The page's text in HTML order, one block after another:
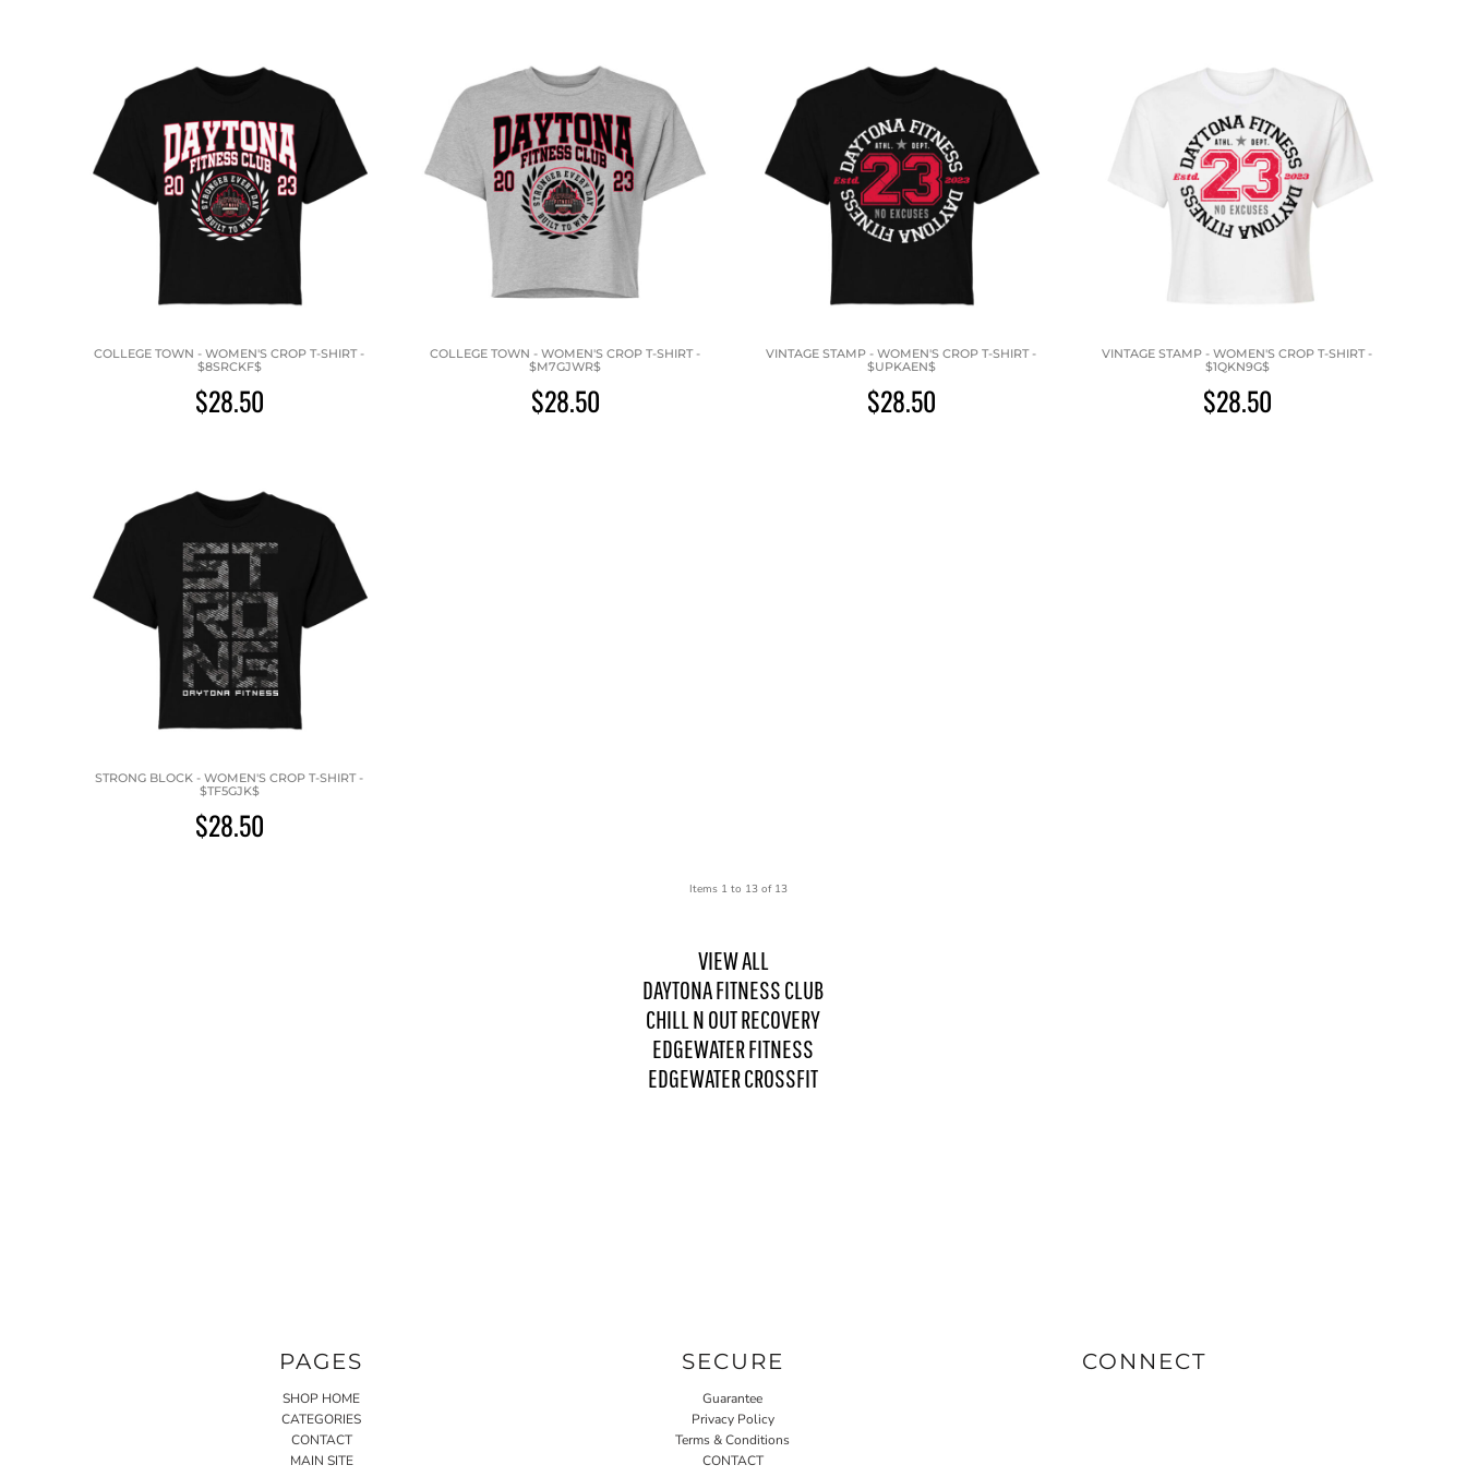
COLLEGE TOWN - WOMEN'S CROP T-SHIRT -
$8SRCKF$
$28.50
COLLEGE TOWN - WOMEN'S CROP T-SHIRT -
$M7GJWR$
$28.50
VINTAGE STAMP - WOMEN'S CROP T-SHIRT -
$UPKAEN$
$28.50
VINTAGE STAMP - WOMEN'S CROP T-SHIRT -
$1QKN9G$
$28.50
STRONG BLOCK - WOMEN'S CROP T-SHIRT -
$TF5GJK$
$28.50
Items 1 to 13 of 13
VIEW ALL
DAYTONA FITNESS CLUB
CHILL N OUT RECOVERY
EDGEWATER FITNESS
EDGEWATER CROSSFIT
PAGES
SHOP HOME
CATEGORIES
CONTACT
MAIN SITE
SECURE
Guarantee
Privacy Policy
Terms & Conditions
CONTACT
CONNECT